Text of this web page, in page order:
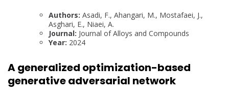
Authors: Asadi, F., Ahangari, M., Mostafaei, J.,
Asghari, E., Niaei, A.
Journal: Journal of Alloys and Compounds
Year: 2024
A generalized optimization-based
generative adversarial network